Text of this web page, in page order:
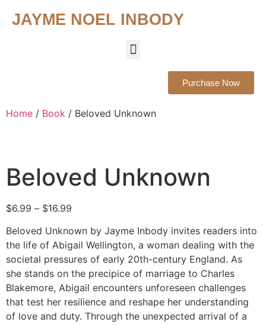
JAYME NOEL INBODY
Purchase Now
Home / Book / Beloved Unknown
Beloved Unknown
$6.99 – $16.99
Beloved Unknown by Jayme Inbody invites readers into
the life of Abigail Wellington, a woman dealing with the
societal pressures of early 20th-century England. As
she stands on the precipice of marriage to Charles
Blakemore, Abigail encounters unforeseen challenges
that test her resilience and reshape her understanding
of love and duty. Through the unexpected arrival of a